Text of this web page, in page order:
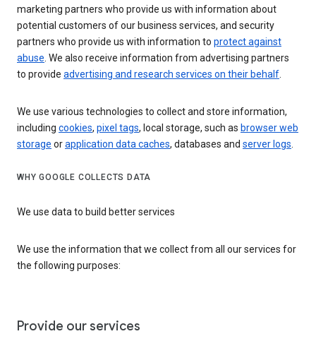
marketing partners who provide us with information about
potential customers of our business services, and security
partners who provide us with information to protect against
abuse. We also receive information from advertising partners
to provide advertising and research services on their behalf.
We use various technologies to collect and store information,
including cookies, pixel tags, local storage, such as browser web
storage orapplication data caches, databases and server logs.
WHY GOOGLE COLLECTS DATA
We use data to build better services
We use the information that we collect from all our services for
the following purposes:
Provide our services